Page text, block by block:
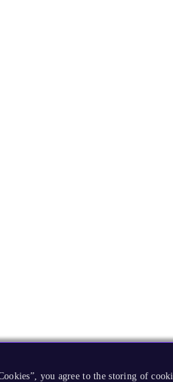
you agree to the storing of